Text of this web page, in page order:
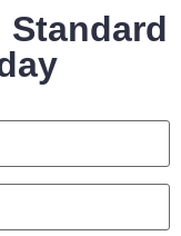
Standard